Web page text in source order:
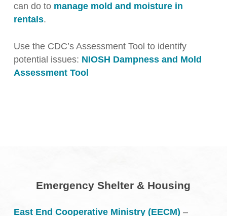
can do to manage mold and moisture in
rentals.
Use the CDC’s Assessment Tool to identify
potential issues: NIOSH Dampness and Mold
Assessment Tool
Emergency Shelter & Housing
East End Cooperative Ministry (EECM) –